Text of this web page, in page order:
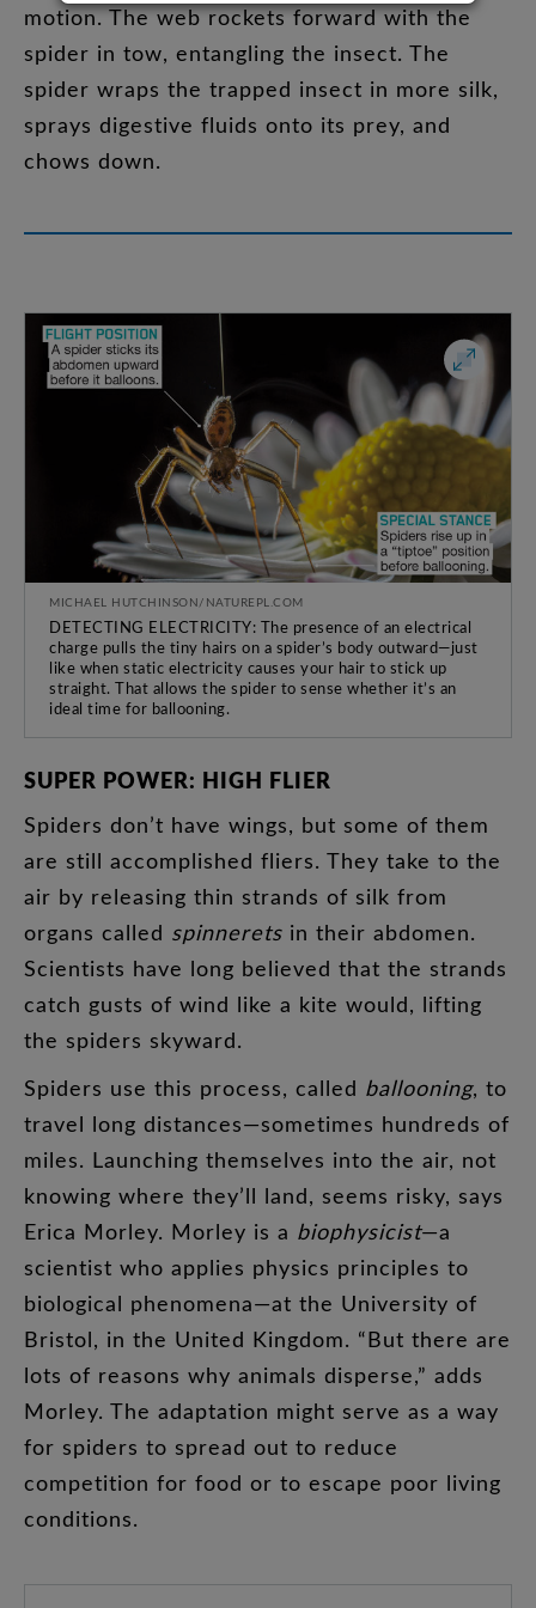
motion.The web rockets forward with the
spider in tow, entangling the insect. The
spider wraps the trapped insect in more silk,
sprays digestive fluids onto its prey, and
chows down.
MICHAEL HUTCHINSON/NATUREPL.COM
DETECTING ELECTRICITY: The presence of an electrical
charge pulls the tiny hairs on a spider’s body outward—just
like when static electricity causes your hair to stick up
straight. That allows the spider to sense whether it’s an
ideal time for ballooning.
SUPER POWER: HIGH FLIER
Spiders don’t have wings, but some of them
are still accomplished fliers. They take to the
air by releasing thin strands of silk from
organs called spinnerets in their abdomen.
Scientists have long believed that the strands
catch gusts of wind like a kite would, lifting
the spiders skyward.
Spiders use this process, called ballooning, to
travel long distances—sometimes hundreds of
miles. Launching themselves into the air, not
knowing where they’ll land, seems risky, says
Erica Morley. Morley is a biophysicist—a
scientist who applies physics principles to
biological phenomena—at the University of
Bristol, in the United Kingdom. “But there are
lots of reasons why animals disperse,” adds
Morley. The adaptation might serve as a way
for spiders to spread out to reduce
competition for food or to escape poor living
conditions.